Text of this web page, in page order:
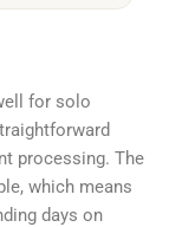
for solo
processing. The
which means
days on